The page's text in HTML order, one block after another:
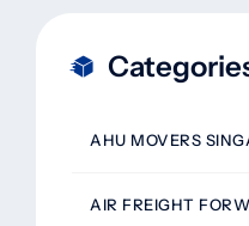
AHU MOVERS
AIR FREIGHT